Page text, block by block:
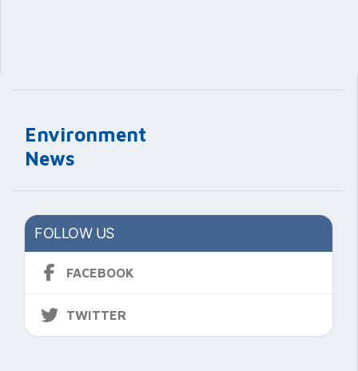
Environment
News
FOLLOW US
FACEBOOK
TWITTER